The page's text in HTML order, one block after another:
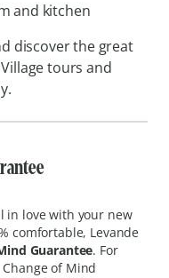
and kitchen
discover the great
tours and
in love with your new
comfortable, Levande
Guarantee. For
of Mind